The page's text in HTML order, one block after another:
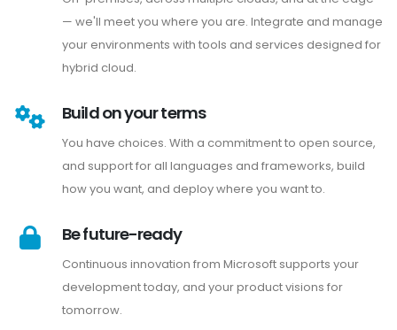
— we'll meet you where you are. Integrate and manage
your environments with tools and services designed for
hybrid cloud.
Build on your terms
You have choices. With a commitment to open source,
and support for all languages and frameworks, build
how you want, and deploy where you want to.
Be future-ready
Continuous innovation from Microsoft supports your
development today, and your product visions for
tomorrow.